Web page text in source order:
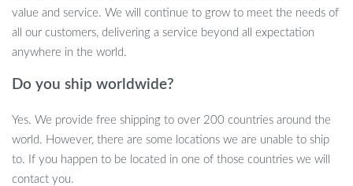
of -5° to +8° and a full 90° swivel, you can customize the angle
to reduce glare and enhance your comfort. The sleek, low-profile
design keeps your TV close to the wall when not in use, but it can
Key Features
Compatible with 32″-58″ plasma, LED, and LCD TVs
value and service. We will continue to grow to meet the needs of
all our customers, delivering a service beyond all expectation
anywhere in the world.
Do you ship worldwide?
Yes. We provide free shipping to over 200 countries around the
world. However, there are some locations we are unable to ship
to. If you happen to be located in one of those countries we will
contact you.